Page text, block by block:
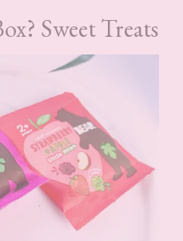
Sweet Treats